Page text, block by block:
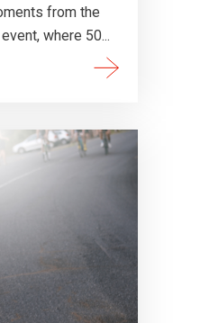
from the
where 50...